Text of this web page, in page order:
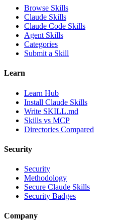
Browse Skills
Claude Skills
Claude Code Skills
Agent Skills
Categories
Submit a Skill
Learn
Learn Hub
Install Claude Skills
Write SKILL.md
Skills vs MCP
Directories Compared
Security
Security
Methodology
Secure Claude Skills
Security Badges
Company